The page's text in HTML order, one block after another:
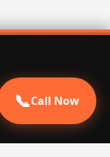
📞Call Now